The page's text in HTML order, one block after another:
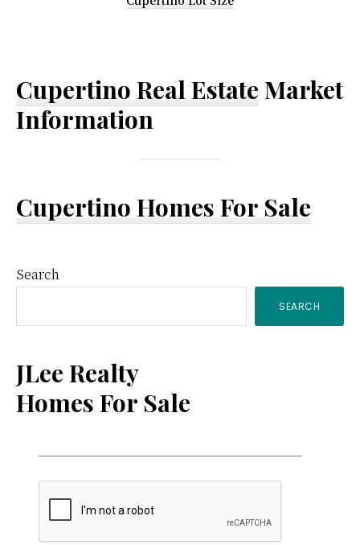
Cupertino Real Estate Market
Information
Cupertino Homes For Sale
Primary
Sidebar
Search
SEARCH
JLee Realty
Homes For Sale